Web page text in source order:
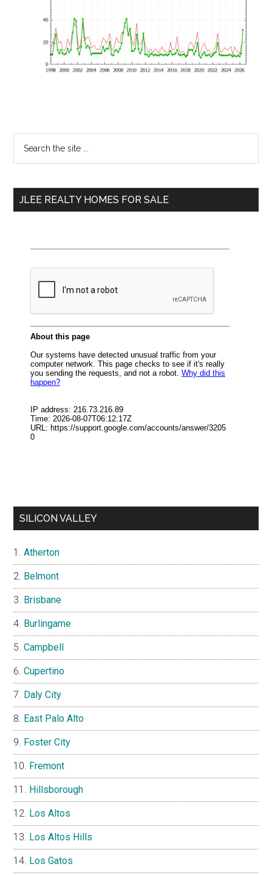
Primary
Sidebar
...
JLEE REALTY HOMES FOR SALE
SILICON VALLEY
Atherton
Belmont
Brisbane
Burlingame
Campbell
Cupertino
Daly City
East Palo Alto
Foster City
Fremont
Hillsborough
Los Altos
Los Altos Hills
Los Gatos